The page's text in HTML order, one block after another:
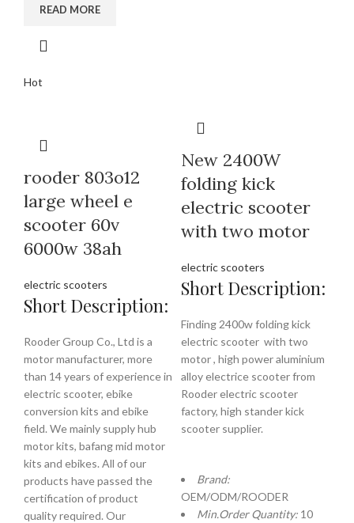
READ MORE
Hot
rooder 803o12
large wheel e
scooter 60v
6000w 38ah
electric scooters
Short Description:
Rooder Group Co., Ltd is a
motor manufacturer, more
than 14 years of experience in
electric scooter, ebike
conversion kits and ebike
field. We mainly supply hub
motor kits, bafang mid motor
kits and ebikes. All of our
products have passed the
certification of product
quality required. Our
New 2400W
folding kick
electric scooter
with two motor
electric scooters
Short Description:
Finding 2400w folding kick
electric scooter with two
motor , high power aluminium
alloy electrice scooter from
Rooder electric scooter
factory, high stander kick
scooter supplier.
Brand:
OEM/ODM/ROODER
Min.Order Quantity: 10